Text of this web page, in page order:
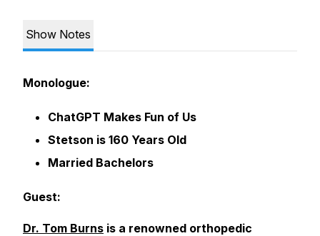
Show Notes
Monologue:
ChatGPT Makes Fun of Us
Stetson is 160 Years Old
Married Bachelors
Guest:
Dr. Tom Burns is a renowned orthopedic